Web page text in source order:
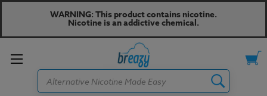
WARNING: This product contains nicotine.
Nicotine is an addictive chemical.
Toggle
Search